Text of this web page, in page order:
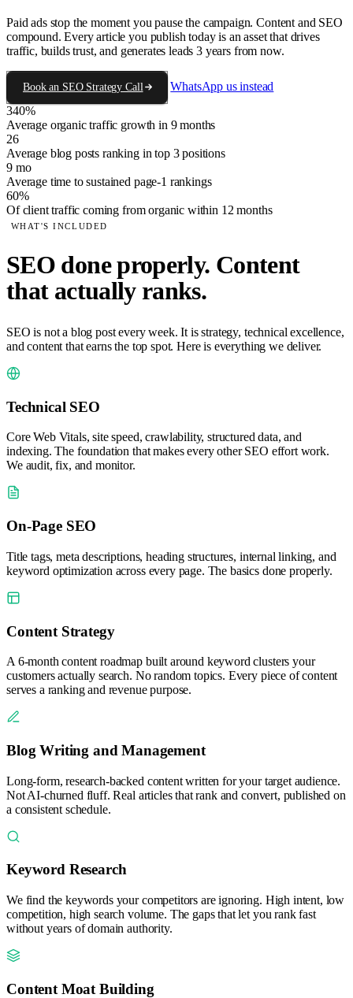
Paid ads stop the moment you pause the campaign. Content and SEO
compound. Every article you publish today is an asset that drives
traffic, builds trust, and generates leads 3 years from now.
Book an SEO Strategy Call
WhatsApp us instead
340%
Average organic traffic growth in 9 months
26
Average blog posts ranking in top 3 positions
9 mo
Average time to sustained page-1 rankings
60%
Of client traffic coming from organic within 12 months
WHAT'S INCLUDED
SEO done properly. Content
that actually ranks.
SEO is not a blog post every week. It is strategy, technical excellence,
and content that earns the top spot. Here is everything we deliver.
Technical SEO
Core Web Vitals, site speed, crawlability, structured data, and
indexing. The foundation that makes every other SEO effort work.
We audit, fix, and monitor.
On-Page SEO
Title tags, meta descriptions, heading structures, internal linking, and
keyword optimization across every page. The basics done properly.
Content Strategy
A 6-month content roadmap built around keyword clusters your
customers actually search. No random topics. Every piece of content
serves a ranking and revenue purpose.
Blog Writing and Management
Long-form, research-backed content written for your target audience.
Not AI-churned fluff. Real articles that rank and convert, published on
a consistent schedule.
Keyword Research
We find the keywords your competitors are ignoring. High intent, low
competition, high search volume. The gaps that let you rank fast
without years of domain authority.
Content Moat Building